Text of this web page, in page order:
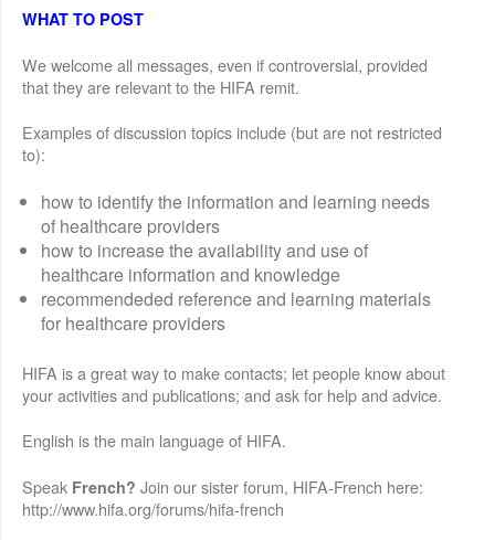
WHAT TO POST
We welcome all messages, even if controversial, provided
that they are relevant to the HIFA remit.
Examples of discussion topics include (but are not restricted
to):
how to identify the information and learning needs
of healthcare providers
how to increase the availability and use of
healthcare information and knowledge
recommendeded reference and learning materials
for healthcare providers
HIFA is a great way to make contacts; let people know about
your activities and publications; and ask for help and advice.
English is the main language of HIFA.
Speak French? Join our sister forum, HIFA-French here:
http://www.hifa.org/forums/hifa-french